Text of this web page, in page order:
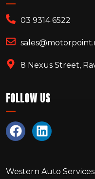
03 9314 6522
8 Nexus Street,
FOLLOW US
Western Auto Services